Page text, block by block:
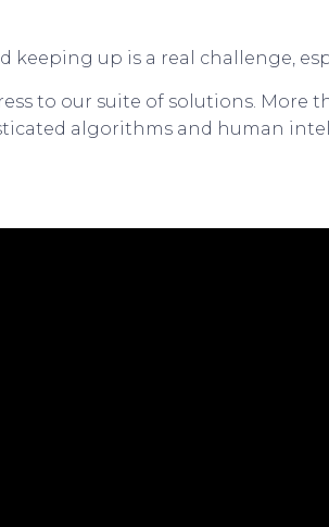
keeping up is a real challenge,
to our suite of solutions.
algorithms and human